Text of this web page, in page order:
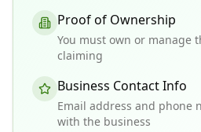
Proof of Ownership
You must own or manage
claiming
Business Contact Info
Email address and phone
with the business